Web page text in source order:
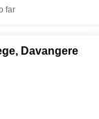
far
Davangere